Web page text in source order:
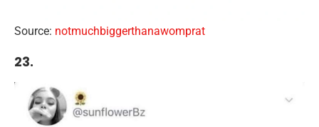
Source: notmuchbiggerthanawomprat
23.